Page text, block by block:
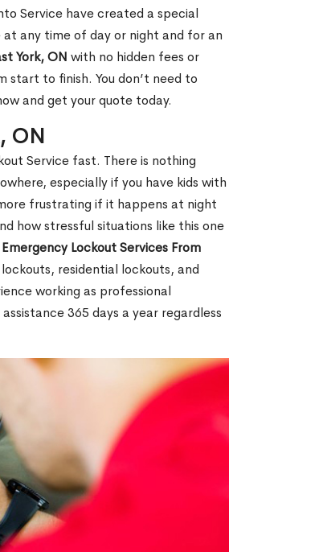
Service have created a special
any time of day or night and for an
York, ON with no hidden fees or
start to finish. You don’t need to
and get your quote today.
ON
Service fast. There is nothing
especially if you have kids with
frustrating if it happens at night
how stressful situations like this one
Emergency Lockout Services From
residential lockouts, and
working as professional
365 days a year regardless